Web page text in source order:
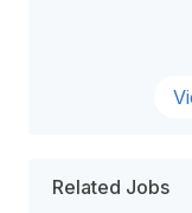
Related Jobs